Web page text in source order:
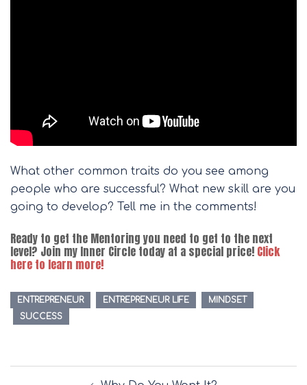
What other common traits do you see among
people who are successful? What new skill are you
going to develop? Tell me in the comments!
Ready to get the Mentoring you need to get to the next
level? Join my Inner Circle today at a special price! Click
here to learn more!
ENTREPRENEUR ENTREPRENEUR LIFE
MINDSET
SUCCESS
Post